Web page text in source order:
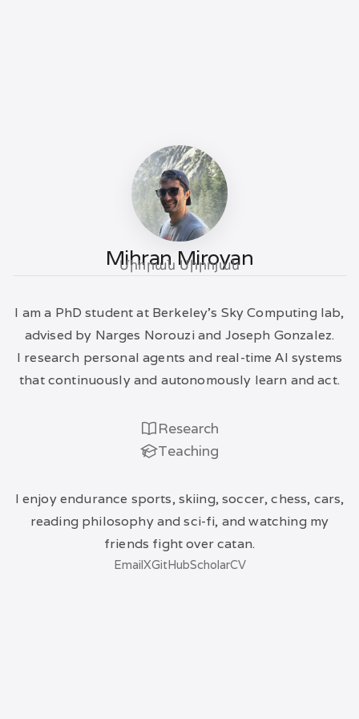
Mihran Miroyan
Միհրան Միրոյան
I am a PhD student at Berkeley's Sky Computing lab,
advised by Narges Norouzi and Joseph Gonzalez.
I research personal agents and real-time AI systems
that continuously and autonomously learn and act.
Research
Teaching
I enjoy endurance sports, skiing, soccer, chess, cars,
reading philosophy and sci-fi, and watching my
friends fight over catan.
EmailXGitHubScholarCV